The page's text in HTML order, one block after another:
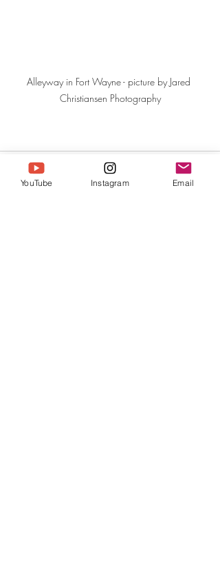
Alleyway in Fort Wayne - picture by Jared
Christiansen Photography
YouTube Instagram Email